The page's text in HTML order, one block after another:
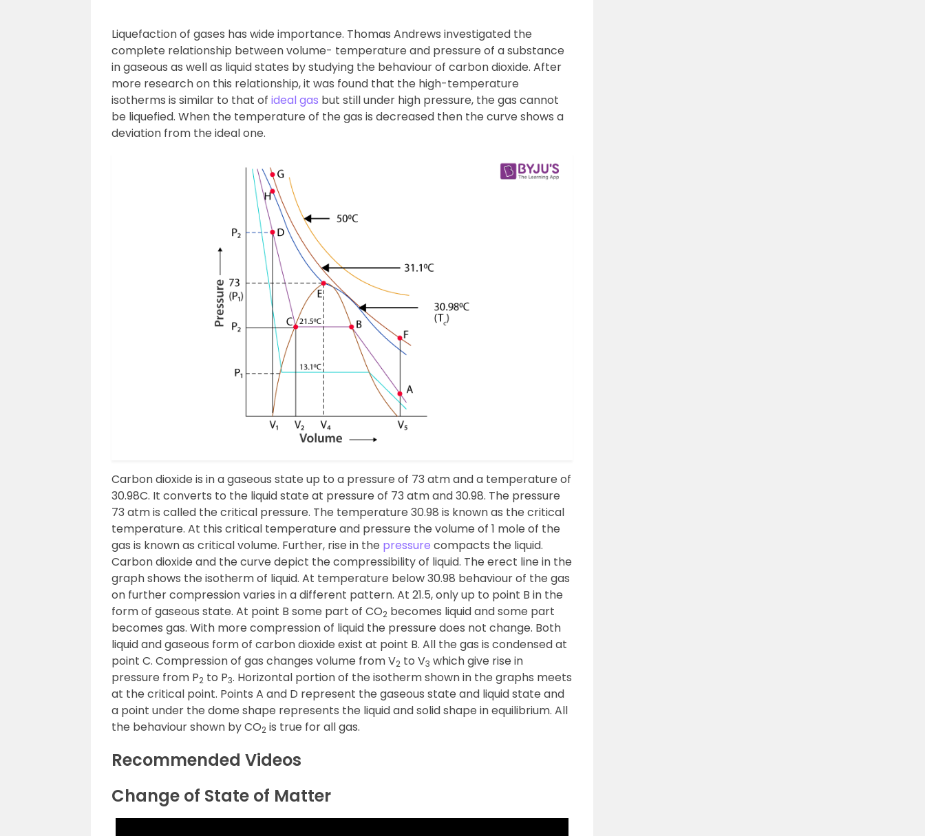
Liquefaction of gases has wide importance. Thomas Andrews investigated the
complete relationship between volume- temperature and pressure of a substance
in gaseous as well as liquid states by studying the behaviour of carbon dioxide. After
more research on this relationship, it was found that the high-temperature
isotherms is similar to that of ideal gas but still under high pressure, the gas cannot
be liquefied. When the temperature of the gas is decreased then the curve shows a
deviation from the ideal one.
Carbon dioxide is in a gaseous state up to a pressure of 73 atm and a temperature of
30.98C. It converts to the liquid state at pressure of 73 atm and 30.98. The pressure
73 atm is called the critical pressure. The temperature 30.98 is known as the critical
temperature. At this critical temperature and pressure the volume of 1 mole of the
gas is known as critical volume. Further, rise in the pressure compacts the liquid.
Carbon dioxide and the curve depict the compressibility of liquid. The erect line in the
graph shows the isotherm of liquid. At temperature below 30.98 behaviour of the gas
on further compression varies in a different pattern. At 21.5, only up to point B in the
form of gaseous state. At point B some part of CO2 becomes liquid and some part
becomes gas. With more compression of liquid the pressure does not change. Both
liquid and gaseous form of carbon dioxide exist at point B. All the gas is condensed at
point C. Compression of gas changes volume from V2 to V3 which give rise in
pressure from P2 to P3. Horizontal portion of the isotherm shown in the graphs meets
at the critical point. Points A and D represent the gaseous state and liquid state and
a point under the dome shape represents the liquid and solid shape in equilibrium. All
the behaviour shown by CO2 is true for all gas.
Recommended Videos
Change of State of Matter